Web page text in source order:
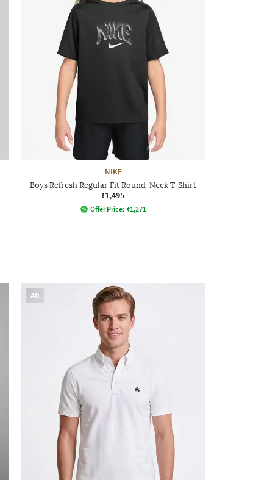
NIKE
Boys Refresh Regular Fit Round-Neck T-Shirt
₹1,495
Offer Price: ₹1,271
AD